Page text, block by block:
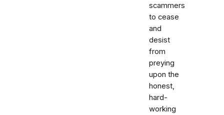
scammers
to cease
and
desist
from
preying
upon the
honest,
hard-
working